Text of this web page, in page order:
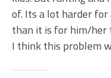
of. Its a lot harder for
than it is for him/her
I think this problem